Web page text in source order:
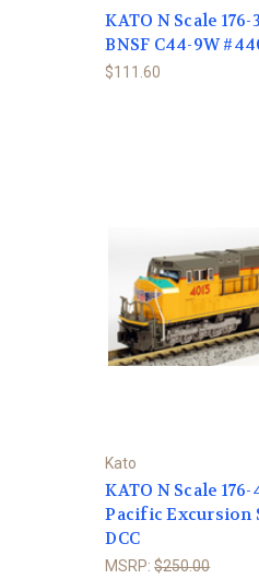
KATO N Scale 176-
BNSF C44-9W
$111.60
Kato
KATO N Scale
Pacific Excursion
DCC
MSRP:$250.00